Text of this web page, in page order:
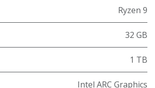
Ryzen 9
32 GB
1 TB
Intel ARC Graphics